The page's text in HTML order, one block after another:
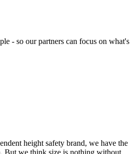
- so our partners can focus on what's
height safety brand, we have the
But we think size is nothing without